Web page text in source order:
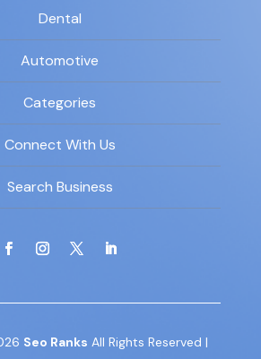
Dental
Automotive
Categories
Connect With Us
Search Business
Seo Ranks All Rights Reserved |